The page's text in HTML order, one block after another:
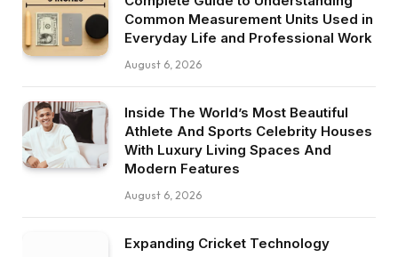
Common Measurement Units Used in
Everyday Life and Professional Work
August 6, 2026
Inside The World’s Most Beautiful
Athlete And Sports Celebrity Houses
With Luxury Living Spaces And
Modern Features
August 6, 2026
Expanding Cricket Technology